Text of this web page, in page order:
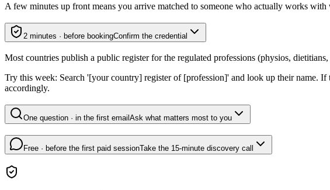
A few minutes up front means you arrive matched to someone who actually works
2 minutes · before bookingConfirm the credential
Most countries publish a public register for the regulated professions (physios,
Try this week: Search '[your country] register of [profession]' and look up their name.
accordingly.
One question · in the first email Ask what matters most to you
Free · before the first paid sessionTake the 15-minute discovery call